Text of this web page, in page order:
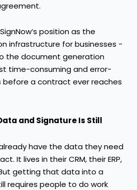
position as the
infrastructure for businesses -
the document generation
time-consuming and error-
before a contract ever reaches
and Signature Is Still
have the data they need
It lives in their CRM, their ERP,
getting that data into a
requires people to do work